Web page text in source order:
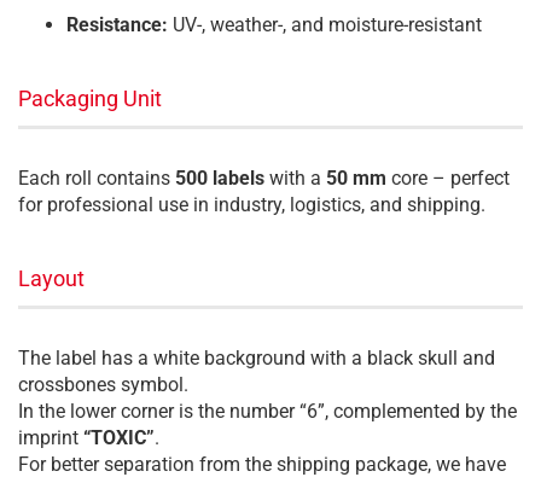
Resistance: UV-, weather-, and moisture-resistant
Packaging Unit
Each roll contains 500 labels with a 50 mm core – perfect
for professional use in industry, logistics, and shipping.
Layout
The label has a white background with a black skull and
crossbones symbol.
In the lower corner is the number “6”, complemented by the
imprint “TOXIC”.
For better separation from the shipping package, we have